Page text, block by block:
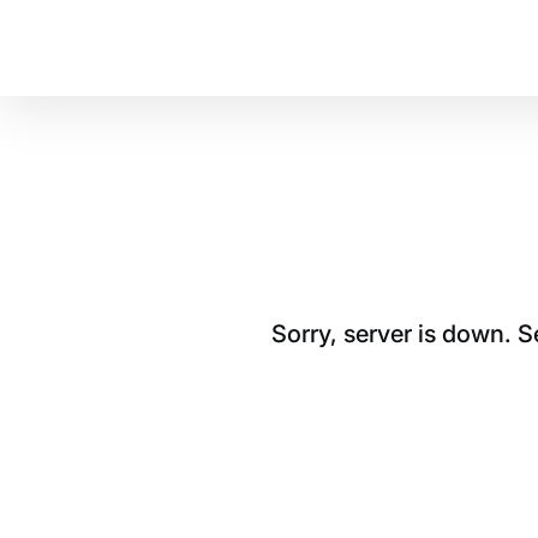
Sorry, server is down.